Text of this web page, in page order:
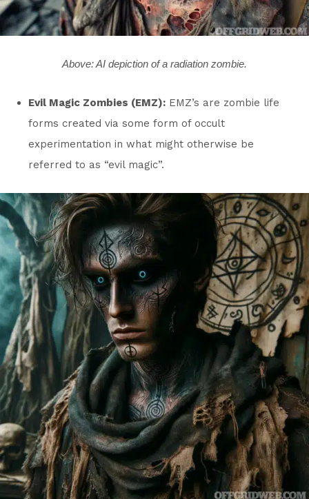
Above: AI depiction of a radiation zombie.
Evil Magic Zombies (EMZ): EMZ’s are zombie life
forms created via some form of occult
experimentation in what might otherwise be
referred to as “evil magic”.